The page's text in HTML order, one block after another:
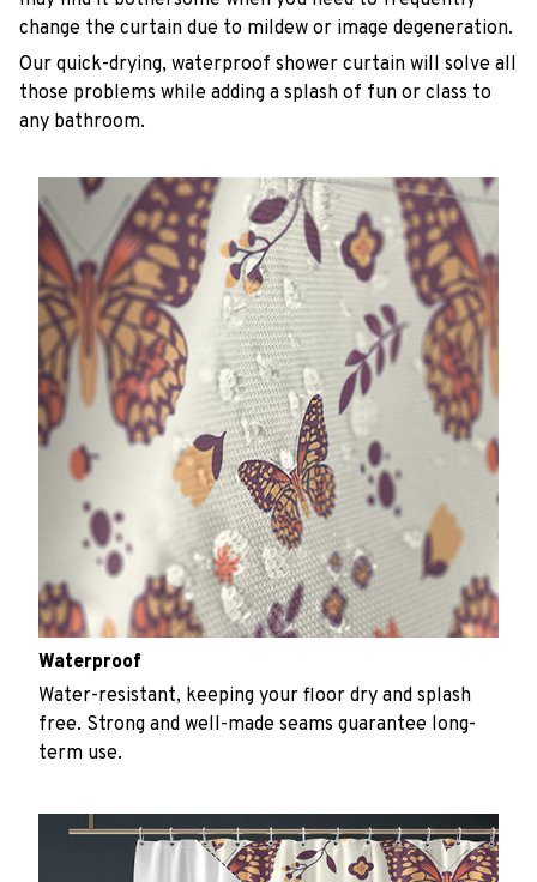
change the curtain due to mildew or image degeneration.
Our quick-drying, waterproof shower curtain will solve all
those problems while adding a splash of fun or class to
any bathroom.
Waterproof
Water-resistant, keeping your floor dry and splash
free. Strong and well-made seams guarantee long-
term use.